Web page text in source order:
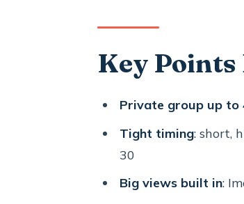
Oia in 40 Minutes:
Imerovigli’s
Santo Wines: A
Key Points
Private group up to
Tight timing: short,
30
Big views built in: